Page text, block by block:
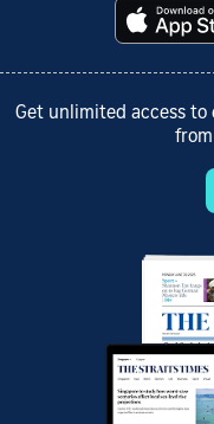
Get unlimited access to